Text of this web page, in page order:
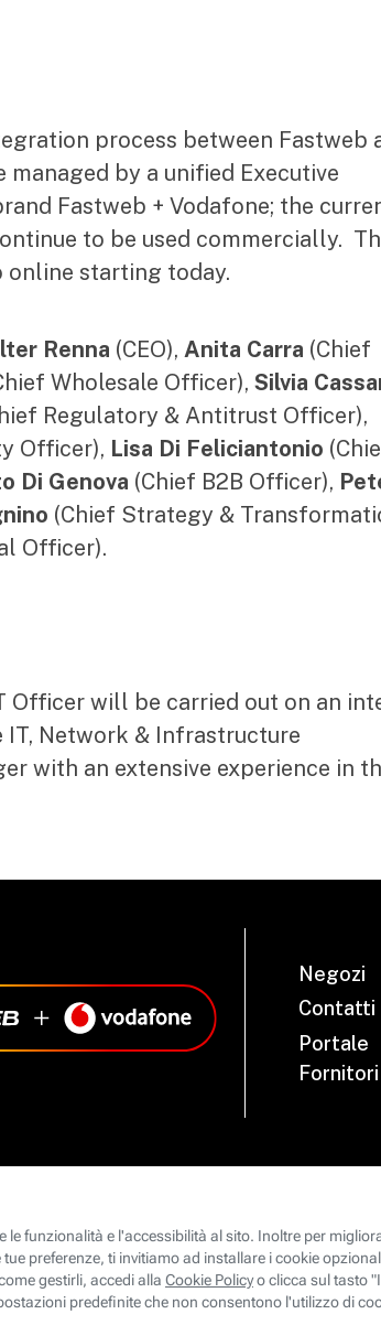
process between Fastweb
by a unified Executive
Fastweb + Vodafone; the
to be used commercially.
online starting today.
Renna (CEO), Anita Carra (Chief
Wholesale Officer), Silvia
Regulatory & Antitrust Officer),
Officer), Lisa Di Feliciantonio
Di Genova (Chief B2B Officer),
(Chief Strategy &
Officer).
Officer will be carried out on an
IT, Network & Infrastructure
with an extensive experience in
Negozi
Contatti
Portale
Fornitori